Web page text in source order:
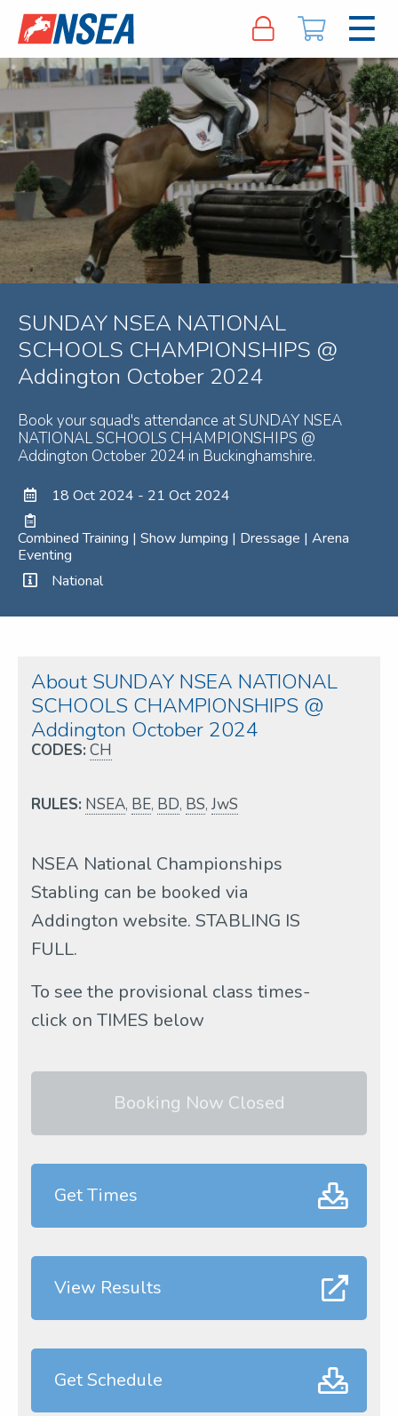
SUNDAY NSEA NATIONAL
SCHOOLS CHAMPIONSHIPS @
Addington October 2024
Book your squad's attendance at SUNDAY NSEA
NATIONAL SCHOOLS CHAMPIONSHIPS @
Addington October 2024 in Buckinghamshire.
18 Oct 2024 - 21 Oct 2024
Combined Training | Show Jumping | Dressage | Arena
Eventing
National
About SUNDAY NSEA NATIONAL
SCHOOLS CHAMPIONSHIPS @
Addington October 2024
CODES: CH
RULES: NSEA, BE, BD, BS, JwS
NSEA National Championships
Stabling can be booked via
Addington website. STABLING IS
FULL.
To see the provisional class times-
click on TIMES below
Booking Now Closed
Get Times
View Results
Get Schedule